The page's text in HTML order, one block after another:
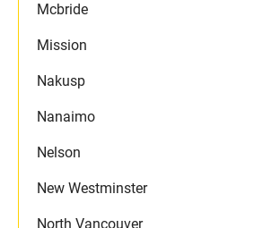
Mcbride
Mission
Nakusp
Nanaimo
Nelson
New Westminster
North Vancouver